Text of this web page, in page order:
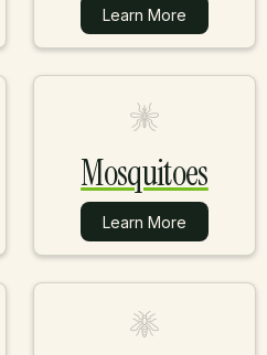
Learn More
Learn More
Mosquitoes
Learn More
Learn More